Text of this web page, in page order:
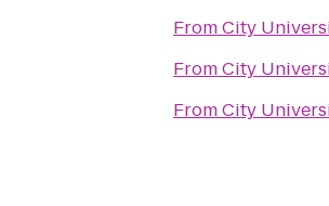
FromCity
FromCity
FromCity